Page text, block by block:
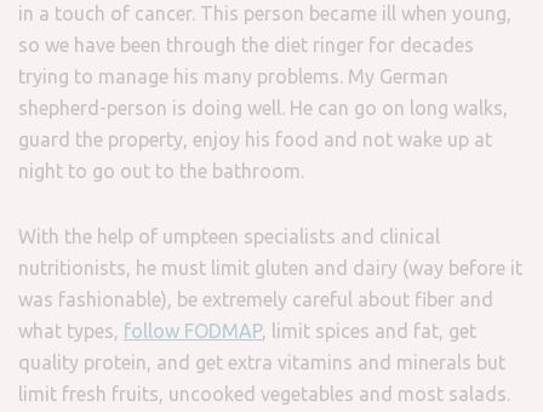
in a touch of cancer. This person became ill when young,
so we have been through the diet ringer for decades
trying to manage his many problems. My German
shepherd-person is doing well. He can go on long walks,
guard the property, enjoy his food and not wake up at
night to go out to the bathroom.
With the help of umpteen specialists and clinical
nutritionists, he must limit gluten and dairy (way before it
was fashionable), be extremely careful about fiber and
what types, follow FODMAP, limit spices and fat, get
quality protein, and get extra vitamins and minerals but
limit fresh fruits, uncooked vegetables and most salads.